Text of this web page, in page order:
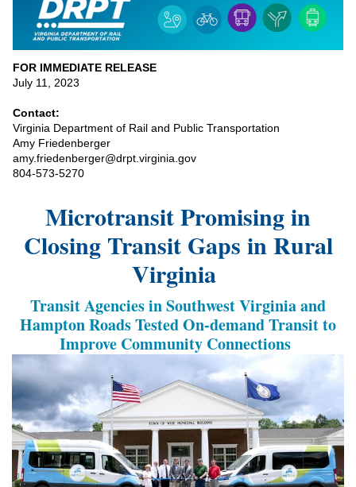
FOR IMMEDIATE RELEASE
July 11, 2023
Contact:
Virginia Department of Rail and Public Transportation
Amy Friedenberger
amy.friedenberger@drpt.virginia.gov
804-573-5270
MicrotransitPromising in
Closing Transit Gaps in Rural
Virginia
Transit Agencies in Southwest Virginia and
Hampton RoadsTestedOn-demandTransitto
Improve Community Connections